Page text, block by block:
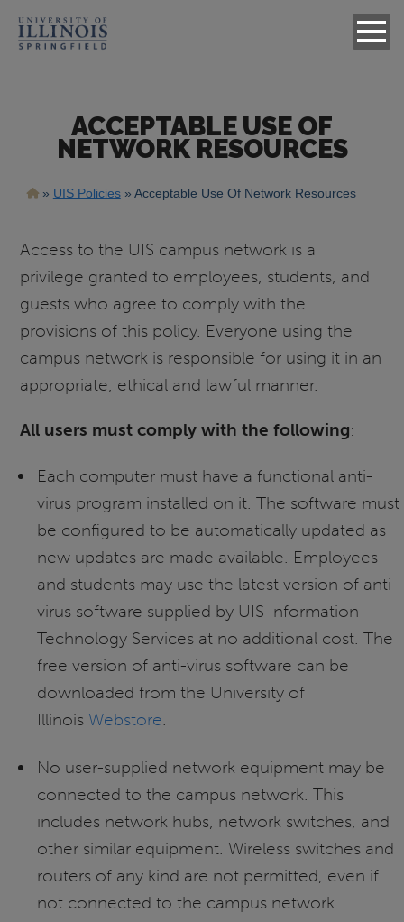
ACCEPTABLE USE OF
NETWORK RESOURCES
Breadcrumb
UIS Policies Acceptable Use Of Network Resources
Access to the UIS campus network is a
privilege granted to employees, students, and
guests who agree to comply with the
provisions of this policy. Everyone using the
campus network is responsible for using it in an
appropriate, ethical and lawful manner.
All users must comply with the following:
Each computer must have a functional anti-
virus program installed on it. The software must
be configured to be automatically updated as
new updates are made available. Employees
and students may use the latest version of anti-
virus software supplied by UIS Information
Technology Services at no additional cost. The
free version of anti-virus software can be
downloaded from the University of
Illinois Webstore.
No user-supplied network equipment may be
connected to the campus network. This
includes network hubs, network switches, and
other similar equipment. Wireless switches and
routers of any kind are not permitted, even if
not connected to the campus network.